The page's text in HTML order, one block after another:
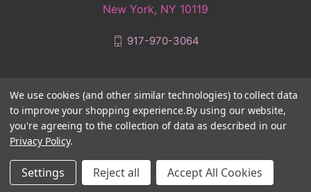
New York, NY 10119
917-970-3064
© 2026 Purgo Biologics
We use cookies (and other similar technologies) to collect data
to improve your shopping experience.By using our website,
you're agreeing to the collection of data as described in our
Privacy Policy.
Settings Reject all Accept All Cookies